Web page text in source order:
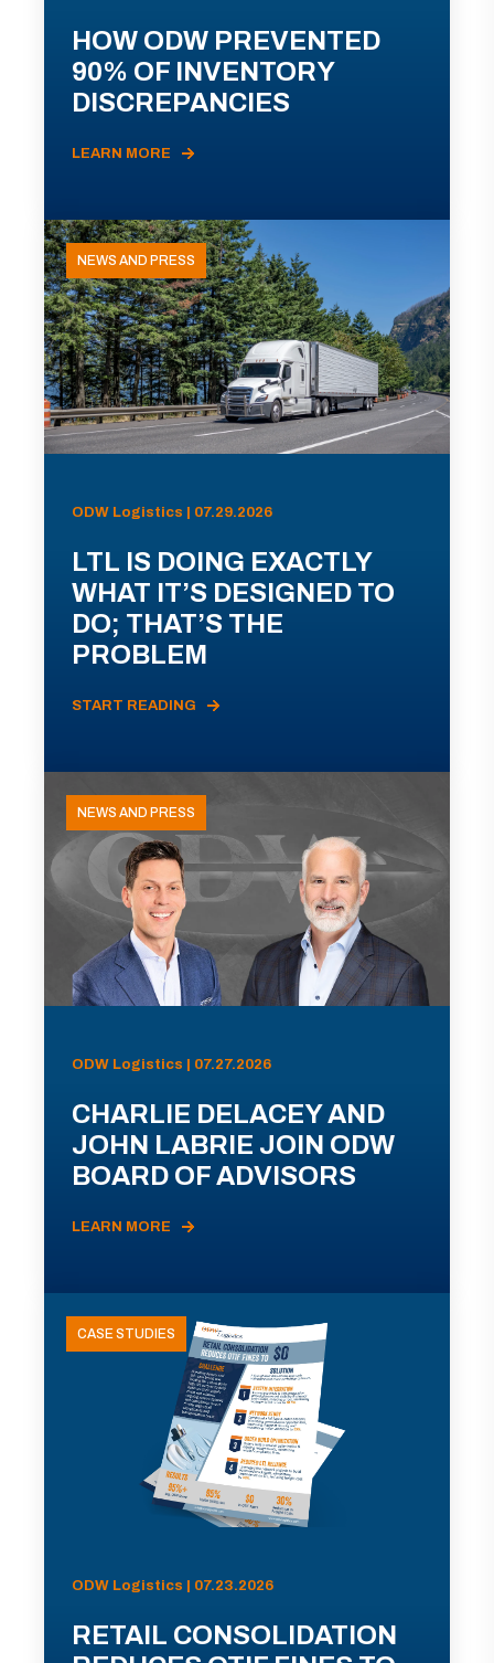
HOW ODW PREVENTED
90% OF INVENTORY
DISCREPANCIES
LEARN MORE
NEWS AND PRESS
ODW Logistics | 07.29.2026
LTL IS DOING EXACTLY
WHAT IT’S DESIGNED TO
DO; THAT’S THE
PROBLEM
START READING
NEWS AND PRESS
ODW Logistics | 07.27.2026
CHARLIE DELACEY AND
JOHN LABRIE JOIN ODW
BOARD OF ADVISORS
LEARN MORE
CASE STUDIES
ODW Logistics | 07.23.2026
RETAIL CONSOLIDATION